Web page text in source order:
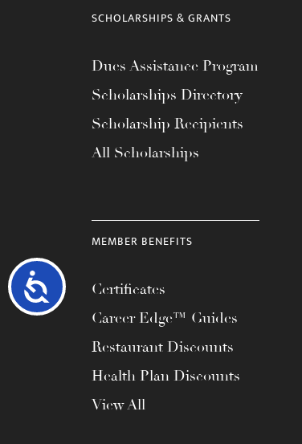
Accessibility
SCHOLARSHIPS & GRANTS
Dues Assistance Program
Scholarships Directory
Scholarship Recipients
All Scholarships
MEMBER BENEFITS
Certificates
Career Edge™ Guides
Restaurant Discounts
Health Plan Discounts
View All